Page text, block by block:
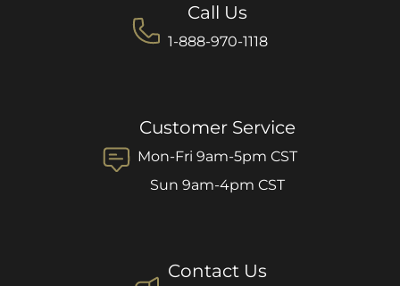
Call Us
1-888-970-1118
Customer Service
Mon-Fri 9am-5pm CST
Sun 9am-4pm CST
Contact Us